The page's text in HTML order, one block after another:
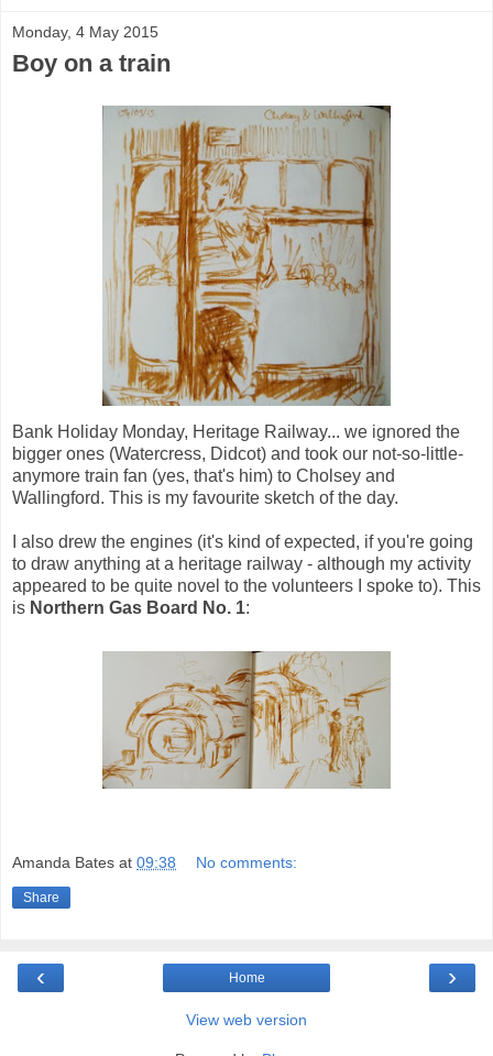
Monday, 4 May 2015
Boy on a train
Bank Holiday Monday, Heritage Railway... we ignored the
bigger ones (Watercress, Didcot) and took our not-so-little-
anymore train fan (yes, that's him) to Cholsey and
Wallingford. This is my favourite sketch of the day.
I also drew the engines (it's kind of expected, if you're going
to draw anything at a heritage railway - although my activity
appeared to be quite novel to the volunteers I spoke to). This
is Northern Gas Board No. 1:
Amanda Bates at 09:38 No comments:
Share
‹ ›
Home
View web version